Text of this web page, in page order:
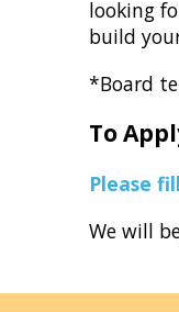
looking
build
*Board
To
Please
We will